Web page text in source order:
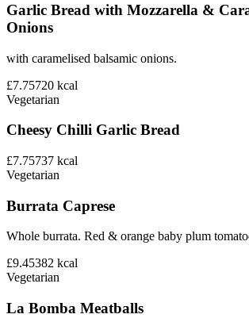
Garlic Bread with Mozzarella &
Onions
with caramelised balsamic onions.
£7.75720 kcal
Vegetarian
Cheesy Chilli Garlic Bread
£7.75737 kcal
Vegetarian
Burrata Caprese
Whole burrata. Red & orange baby plum
£9.45382 kcal
Vegetarian
La Bomba Meatballs